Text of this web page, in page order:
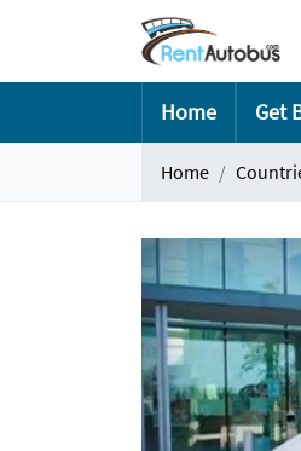
Home Get
Home